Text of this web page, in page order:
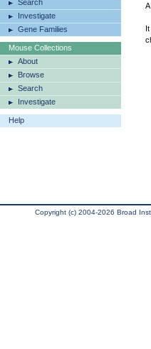
Search
Investigate
Gene Families
Mouse Collections
About
Browse
Search
Investigate
Help
Copyright (c) 2004-2026 Broad